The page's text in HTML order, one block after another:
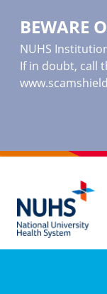
BEWARE
NUHS
If in doubt, call